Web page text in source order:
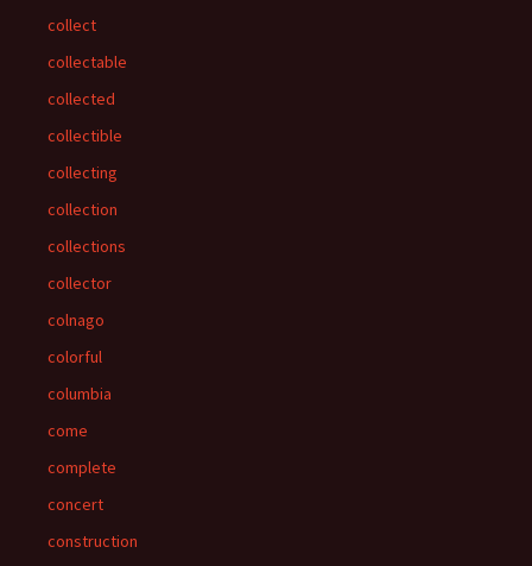
collect
collectable
collected
collectible
collecting
collection
collections
collector
colnago
colorful
columbia
come
complete
concert
construction